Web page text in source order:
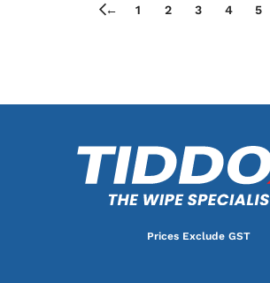
← 1 2 3 4 5
Prices Exclude GST